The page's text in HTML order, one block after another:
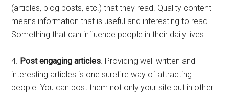
(articles, blog posts, etc.) that they read. Quality content
means information that is useful and interesting to read.
Something that can influence people in their daily lives.
4. Post engaging articles. Providing well written and
interesting articles is one surefire way of attracting
people. You can post them not only your site but in other